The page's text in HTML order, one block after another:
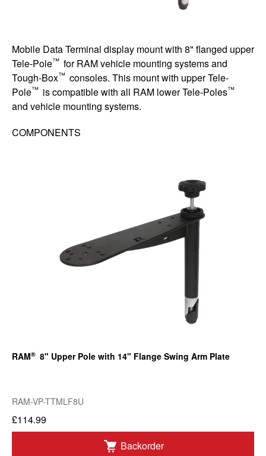
Mobile Data Terminal display mount with 8" flanged upper
Tele-Pole™ for RAM vehicle mounting systems and
Tough-Box™ consoles. This mount with upper Tele-
Pole™ is compatible with all RAM lower Tele-Poles™
and vehicle mounting systems.
COMPONENTS
RAM® 8" Upper Pole with 14" Flange Swing Arm Plate
RAM-VP-TTMLF8U
£114.99
Backorder